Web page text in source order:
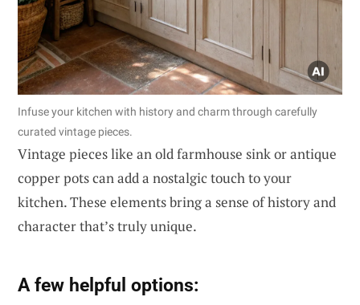
Infuse your kitchen with history and charm through carefully
curated vintage pieces.
Vintage pieces like an old farmhouse sink or antique
copper pots can add a nostalgic touch to your
kitchen. These elements bring a sense of history and
character that’s truly unique.
A few helpful options: